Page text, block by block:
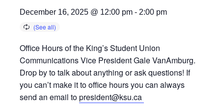
December 16, 2025 @ 12:00 pm - 2:00 pm
Office Hours of the King’s Student Union
Communications Vice President Gale VanAmburg.
Drop by to talk about anything or ask questions! If
you can’t make it to office hours you can always
send an email topresident@ksu.ca